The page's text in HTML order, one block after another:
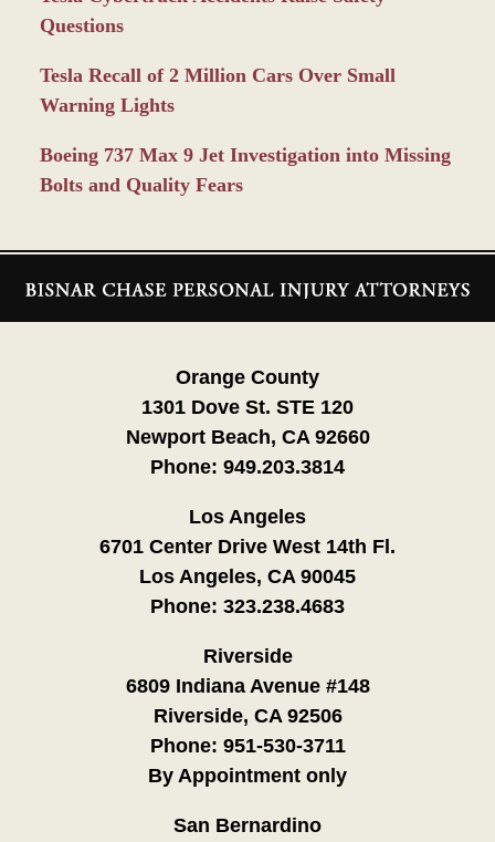
Questions
Tesla Recall of 2 Million Cars Over Small
Warning Lights
Boeing 737 Max 9 Jet Investigation into Missing
Bolts and Quality Fears
Information
Orange County
1301 Dove St. STE 120
Newport Beach, CA 92660
Phone: 949.203.3814
Los Angeles
6701 Center Drive West 14th Fl.
Los Angeles, CA 90045
Phone: 323.238.4683
Riverside
6809 Indiana Avenue #148
Riverside, CA 92506
Phone: 951-530-3711
By Appointment only
San Bernardino